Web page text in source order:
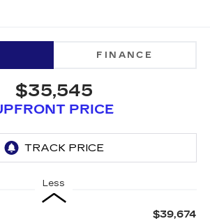
FINANCE
$35,545
PRICE
Less
$39,674